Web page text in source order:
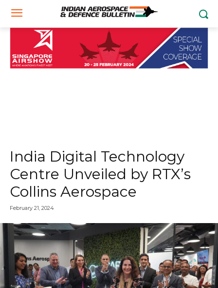
India Digital Technology
Centre Unveiled by RTX’s
Collins Aerospace
February 21, 2024